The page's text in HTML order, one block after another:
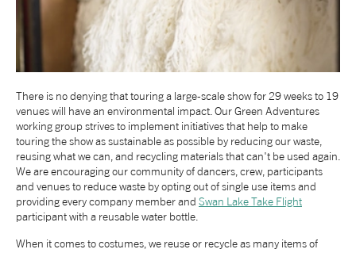
VENUES
NEWS
ABOUT US
TAKE PART
SUPPORT US
There is no denying that touring a large-scale show for 29 weeks to 19
venues will have an environmental impact. Our Green Adventures
working group strives to implement initiatives that help to make
touring the show as sustainable as possible by reducing our waste,
reusing what we can, and recycling materials that can't be used again.
We are encouraging our community of dancers, crew, participants
and venues to reduce waste by opting out of single use items and
providing every company member and Swan Lake Take Flight
participant with a reusable water bottle.
When it comes to costumes, we reuse or recycle as many items of